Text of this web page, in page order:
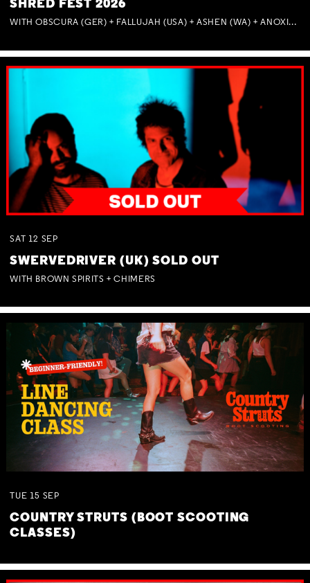
SHRED FEST 2026
WITH OBSCURA (GER) + FALLUJAH (USA) + ASHEN (WA) + ANOXIA (NSW) + MUNITIONS
SAT 12 SEP
SWERVEDRIVER (UK) SOLD OUT
WITH BROWN SPIRITS + CHIMERS
TUE 15 SEP
COUNTRY STRUTS (BOOT SCOOTING
CLASSES)